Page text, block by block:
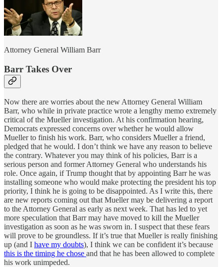
Attorney General William Barr
Barr Takes Over
Now there are worries about the new Attorney General William
Barr, who while in private practice wrote a lengthy memo extremely
critical of the Mueller investigation. At his confirmation hearing,
Democrats expressed concerns over whether he would allow
Mueller to finish his work. Barr, who considers Mueller a friend,
pledged that he would. I don’t think we have any reason to believe
the contrary. Whatever you may think of his policies, Barr is a
serious person and former Attorney General who understands his
role. Once again, if Trump thought that by appointing Barr he was
installing someone who would make protecting the president his top
priority, I think he is going to be disappointed. As I write this, there
are new reports coming out that Mueller may be delivering a report
to the Attorney General as early as next week. That has led to yet
more speculation that Barr may have moved to kill the Mueller
investigation as soon as he was sworn in. I suspect that these fears
will prove to be groundless. If it’s true that Mueller is really finishing
up (and I have my doubts), I think we can be confident it’s because
this is the timing he chose and that he has been allowed to complete
his work unimpeded.